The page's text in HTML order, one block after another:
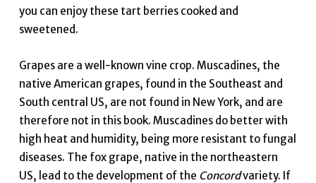
you can enjoy these tart berries cooked and
sweetened.
Grapes are a well-known vine crop. Muscadines, the
native American grapes, found in the Southeast and
South central US, are not found in New York, and are
therefore not in this book. Muscadines do better with
high heat and humidity, being more resistant to fungal
diseases. The fox grape, native in the northeastern
US, lead to the development of the Concordvariety. If